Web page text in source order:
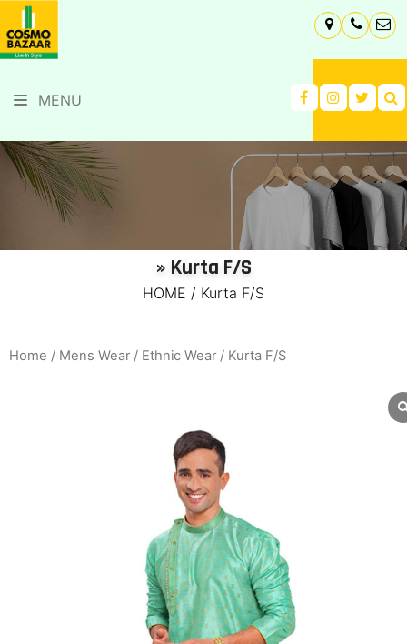
MENU
» Kurta F/S
HOME / Kurta F/S
Home / Mens Wear / Ethnic Wear / Kurta F/S